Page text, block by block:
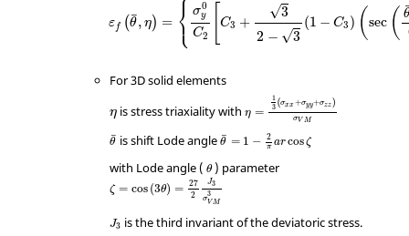
ε f (¯
θ , η) = ⎨
⎩ σ0
y
C2
C3 +
√3
2 − √3
(1 − C3 ) ( sec ( θ
For 3D solid elements
η
η is stress triaxiality withη =
1
3 (σxx +σyy+σzz )
σV M
¯
θ is shift Lode angle ¯
θ = 1 − 2
π arcosζ
with Lode angle ( θ
θ ) parameter
ζ = cos(3θ) = 27
2
J3
σ3
V M
J3
J3 is the third invariant of the deviatoric stress.